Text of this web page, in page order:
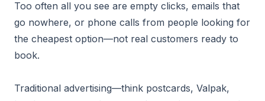
Too often all you see are empty clicks, emails that
go nowhere, or phone calls from people looking for
the cheapest option—not real customers ready to
book.
Traditional advertising—think postcards, Valpak,